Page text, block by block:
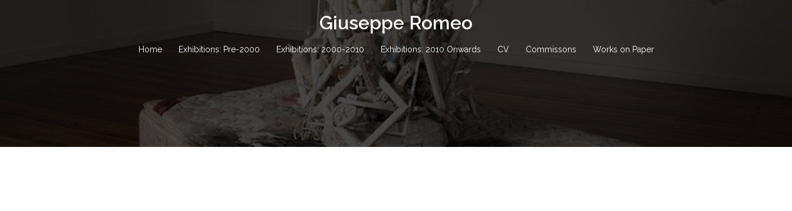
Giuseppe Romeo
Home Exhibitions: Pre-2000 Exhibitions: 2000-2010 Exhibitions: 2010 Onwards CV Commissons Works on Paper